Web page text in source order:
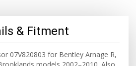
& Fitment
07V820803 for Bentley Arnage R,